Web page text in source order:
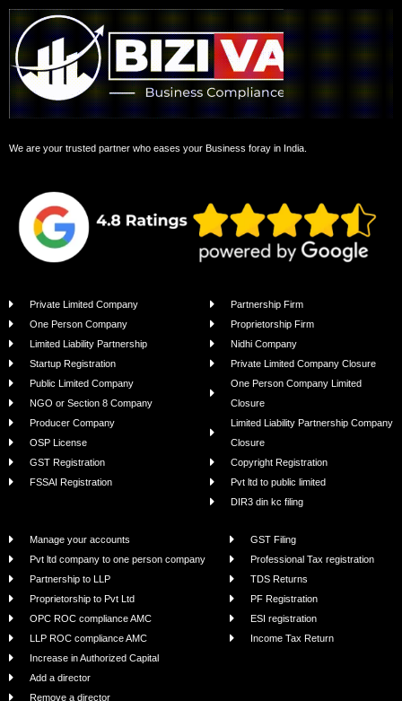
We are your trusted partner who eases your Business foray in India.
Private Limited Company
One Person Company
Limited Liability Partnership
Startup Registration
Public Limited Company
NGO or Section 8 Company
Producer Company
OSP License
GST Registration
FSSAI Registration
Partnership Firm
Proprietorship Firm
Nidhi Company
Private Limited Company Closure
One Person Company Limited
Closure
Limited Liability Partnership Company
Closure
Copyright Registration
Pvt ltd to public limited
DIR3 din kc filing
Manage your accounts
Pvt ltd company to one person company
Partnership to LLP
Proprietorship to Pvt Ltd
OPC ROC compliance AMC
LLP ROC compliance AMC
Increase in Authorized Capital
Add a director
Remove a director
GST Filing
Professional Tax registration
TDS Returns
PF Registration
ESI registration
Income Tax Return